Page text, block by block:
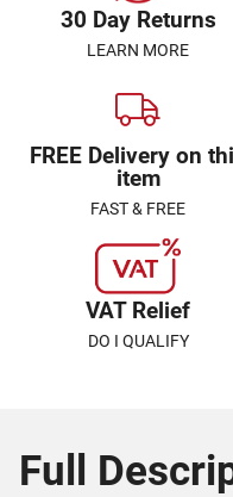
30 Day Returns
LEARN MORE
FREE Delivery on
item
FAST & FREE
VAT Relief
DO I QUALIFY
Full